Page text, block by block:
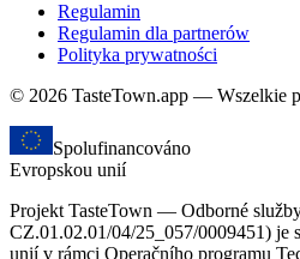
Regulamin
Regulamin dla partnerów
Polityka prywatności
© 2026 TasteTown.app — Wszelkie
Spolufinancováno
Evropskou unií
Projekt TasteTown — Odborné
CZ.01.02.01/04/25_057/0009451) je
unií v rámci Operačního programu